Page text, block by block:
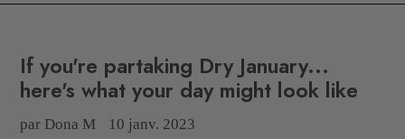
If you're partaking Dry January...
here's what your day might look like
par Dona M 10 janv. 2023